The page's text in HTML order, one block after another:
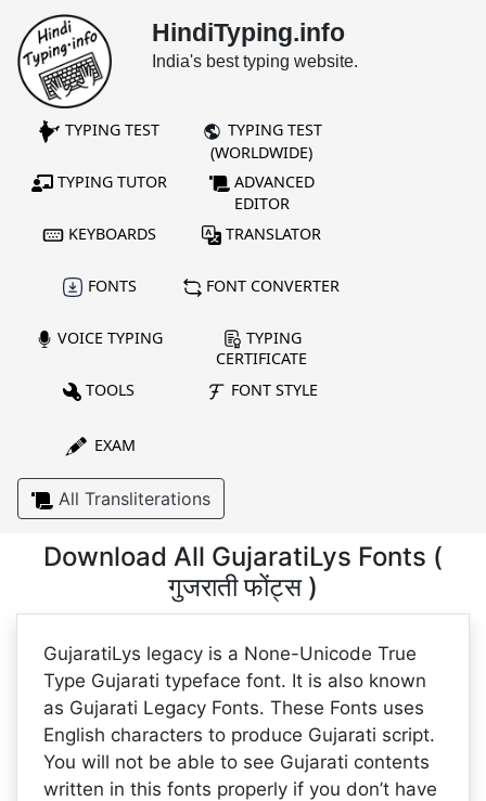
HindiTyping.info
India's best typing website.
TYPING TEST
TYPING TEST
(WORLDWIDE)
TYPING TUTOR
ADVANCED
EDITOR
KEYBOARDS
TRANSLATOR
FONTS FONT CONVERTER
VOICE TYPING
TYPING
CERTIFICATE
TOOLS
FONT STYLE
EXAM
All Transliterations
Download All GujaratiLys Fonts (
गुजराती फोंट्स )
GujaratiLys legacy is a None-Unicode True
Type Gujarati typeface font. It is also known
as Gujarati Legacy Fonts. These Fonts uses
English characters to produce Gujarati script.
You will not be able to see Gujarati contents
written in this fonts properly if you don’t have